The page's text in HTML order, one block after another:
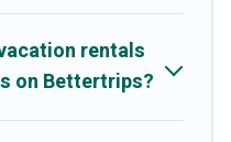
rentals
on Bettertrips?